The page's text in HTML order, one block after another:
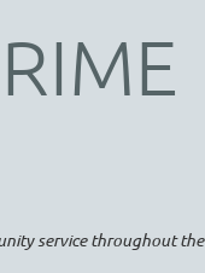
service throughout the